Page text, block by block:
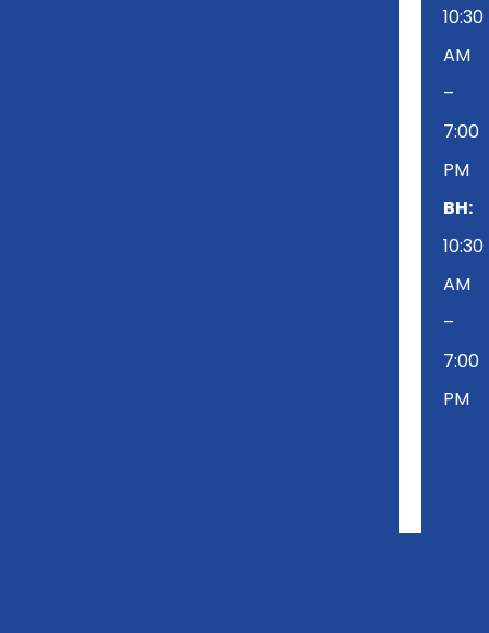
10:30
AM
–
7:00
PM
BH:
10:30
AM
–
7:00
PM